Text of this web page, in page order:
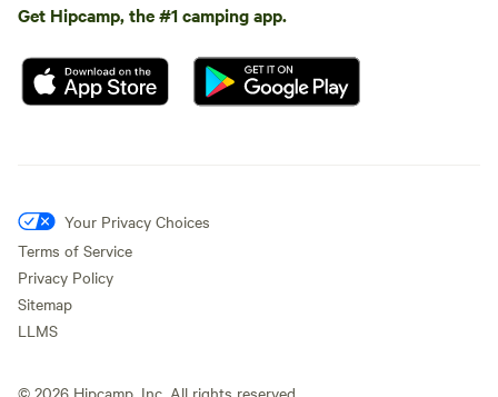
Get Hipcamp, the #1 camping app.
Your Privacy Choices
Terms of Service
Privacy Policy
Sitemap
LLMS